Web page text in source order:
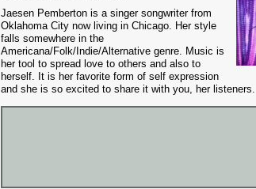
Jaesen Pemberton is a singer songwriter from
Oklahoma City now living in Chicago. Her style
falls somewhere in the
Americana/Folk/Indie/Alternative genre. Music is
her tool to spread love to others and also to
herself. It is her favorite form of self expression
and she is so excited to share it with you, her listeners.